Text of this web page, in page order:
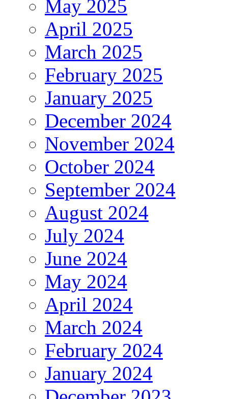
May 2025
April 2025
March 2025
February 2025
January 2025
December 2024
November 2024
October 2024
September 2024
August 2024
July 2024
June 2024
May 2024
April 2024
March 2024
February 2024
January 2024